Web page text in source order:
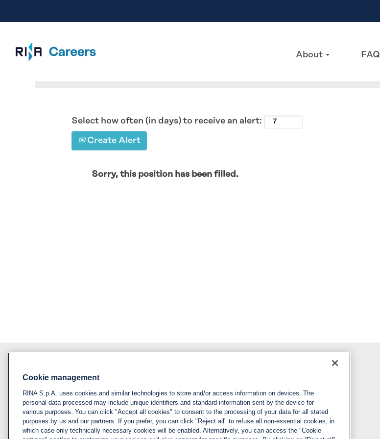
About FAQ
Select how often (in days) to receive an alert:
Create Alert
Sorry, this position has been filled.
Visit rina.org
Why apply for RINA
How we hire
Privacy notice &
cookie policy
Cookies
management
LinkedIn
X
YouTube
Cookie management
RINA S.p.A. uses cookies and similar technologies to store and/or access information on devices. The
personal data processed may include unique identifiers and standard information sent by the device for
various purposes. You can click "Accept all cookies" to consent to the processing of your data for all stated
purposes by us and our partners. If you prefer, you can click "Reject all" to refuse all non-essential cookies, in
which case only technically necessary cookies will be enabled. Alternatively, you can access the "Cookie